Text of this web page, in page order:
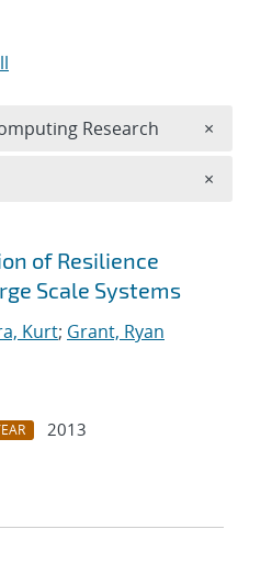
of Resilience
Scale Systems
Kurt; Grant, Ryan
2013
Research ×
×